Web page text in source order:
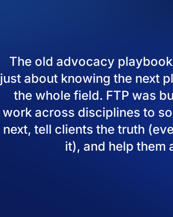
The old advocacy playbook
just about knowing the next
the whole field. FTP was
work across disciplines to
next, tell clients the truth
it), and help them